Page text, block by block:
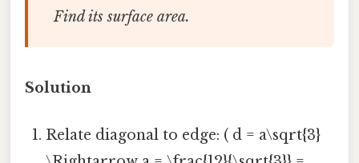
Find its surface area.
Solution
Relate diagonal to edge: ( d = a\sqrt{3}